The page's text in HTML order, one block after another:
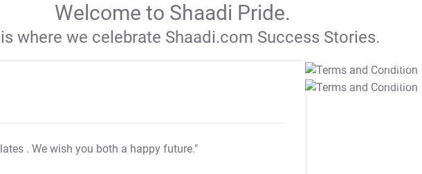
Welcome to Shaadi Pride.
where we celebrate Shaadi.com Success Stories.
. We wish you both a happy future."
T&C Apply
T&C Apply